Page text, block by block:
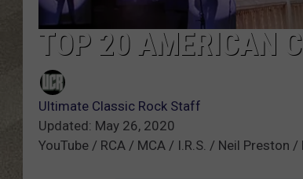
TOP 20 AMERICAN
Ultimate Classic Rock Staff
Updated: May 26, 2020
YouTube / RCA / MCA / I.R.S. / Neil Preston